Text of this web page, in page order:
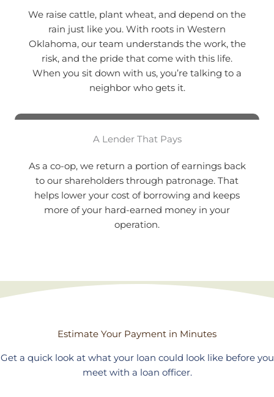
We raise cattle, plant wheat, and depend on the
rain just like you. With roots in Western
Oklahoma, our team understands the work, the
risk, and the pride that come with this life.
When you sit down with us, you’re talking to a
neighbor who gets it.
A Lender That Pays
As a co-op, we return a portion of earnings back
to our shareholders through patronage. That
helps lower your cost of borrowing and keeps
more of your hard-earned money in your
operation.
Estimate Your Payment in Minutes
Get a quick look at what your loan could look like before you
meet with a loan officer.